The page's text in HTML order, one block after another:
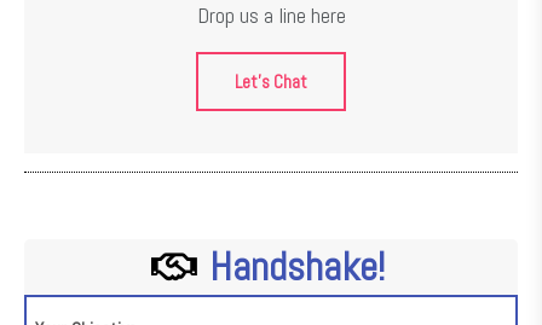
Drop us a line here
Let's Chat
Handshake!